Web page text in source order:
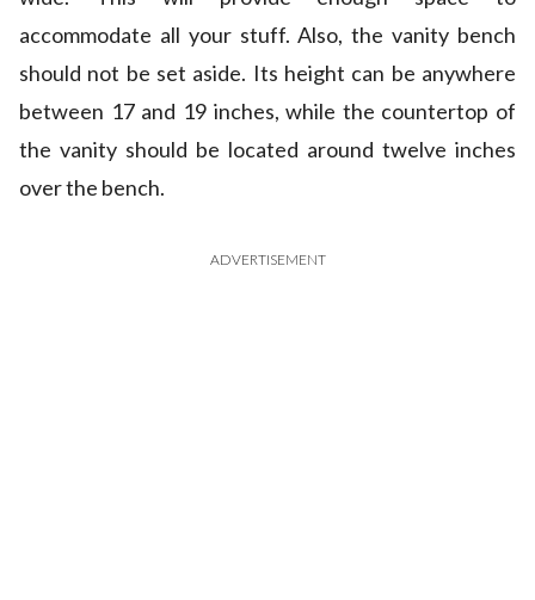
accommodate all your stuff. Also, the vanity bench
should not be set aside. Its height can be anywhere
between 17 and 19 inches, while the countertop of
the vanity should be located around twelve inches
over the bench.
ADVERTISEMENT